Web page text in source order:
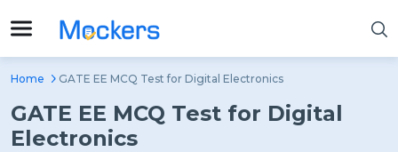
Home GATE EE MCQ Test for Digital Electronics
GATE EE MCQ Test for Digital
Electronics